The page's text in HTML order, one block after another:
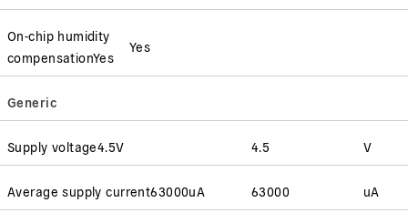
On-chip humidity
compensationYes
Yes
Generic
Supply voltage4.5V 4.5 V
Average supply current63000uA 63000 uA